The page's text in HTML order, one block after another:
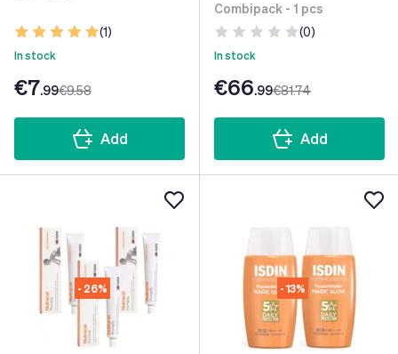
(1)
In stock
€7.99€9.58
Add
Combipack - 1 pcs
(0)
In stock
€66.99€81.74
Add
- 26% - 13%